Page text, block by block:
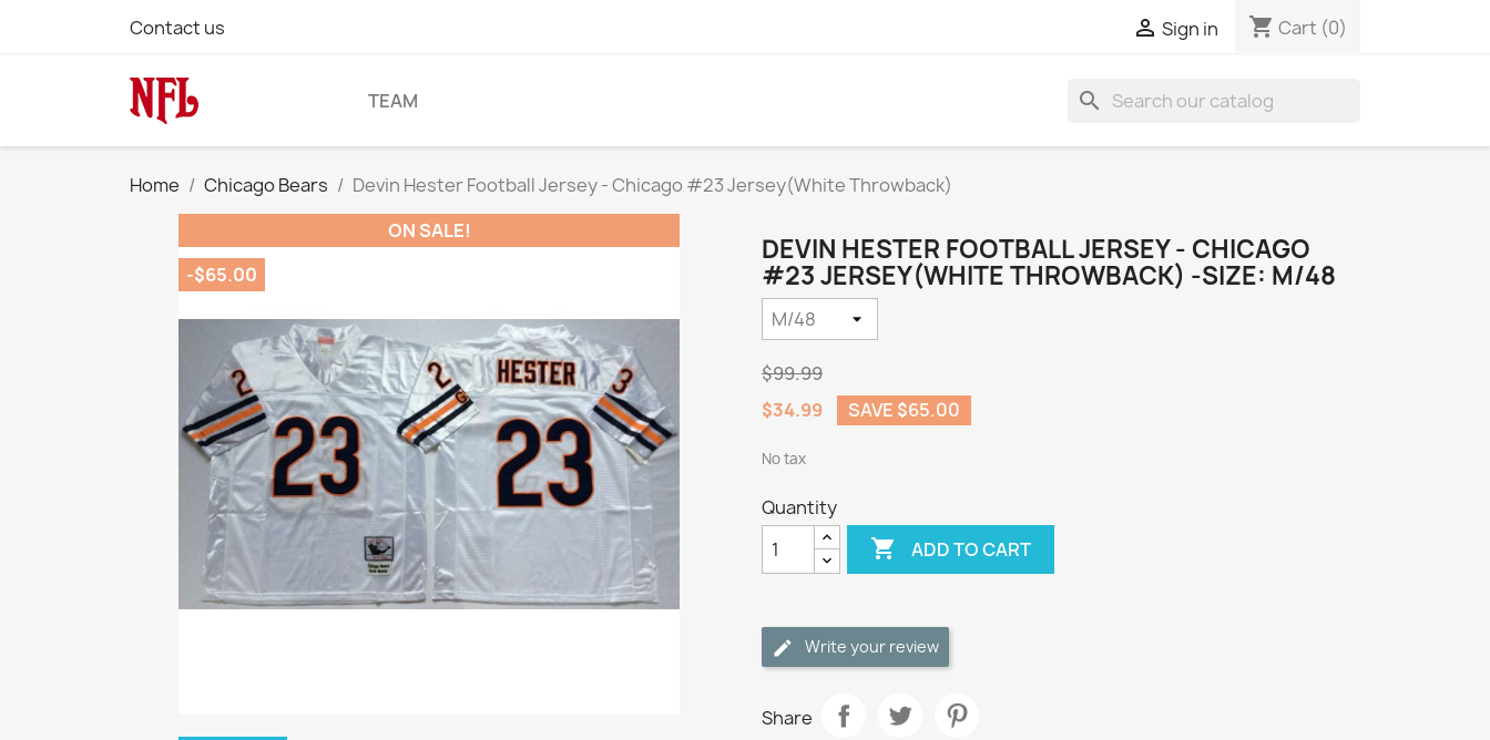
Contact us  Sign in shopping_cart Cart (0)
TEAM search
Home Chicago Bears
Devin Hester Football Jersey - Chicago #23 Jersey(White Throwback)
ON SALE!
-$65.00
DEVIN HESTER FOOTBALL JERSEY - CHICAGO
#23 JERSEY(WHITE THROWBACK) -SIZE: M/48
$99.99
$34.99
SAVE $65.00
No tax
Quantity
 ADD TO CART
Write your review
Share